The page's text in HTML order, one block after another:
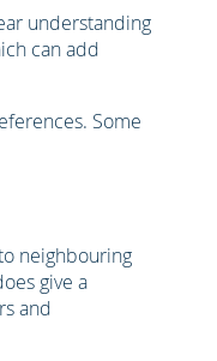
understanding
can add
Some
neighbouring
give a
and